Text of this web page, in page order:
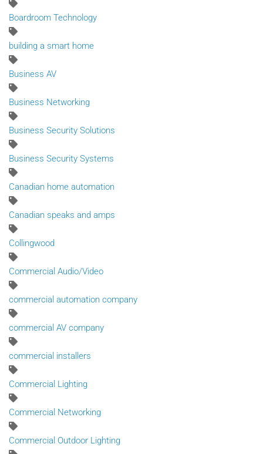
Boardroom Technology
building a smart home
Business AV
Business Networking
Business Security Solutions
Business Security Systems
Canadian home automation
Canadian speaks and amps
Collingwood
Commercial Audio/Video
commercial automation company
commercial AV company
commercial installers
Commercial Lighting
Commercial Networking
Commercial Outdoor Lighting